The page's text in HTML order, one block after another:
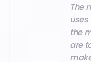
The
the
are